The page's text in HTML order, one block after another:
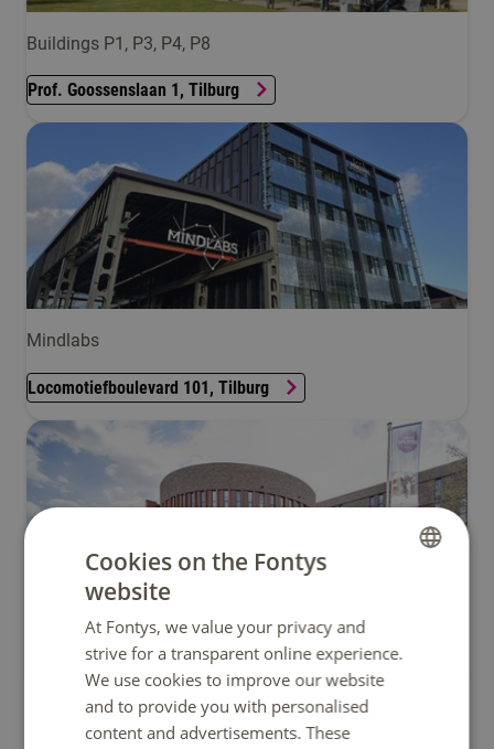
Buildings P1, P3, P4, P8
Prof. Goossenslaan 1, Tilburg
Mindlabs
Locomotiefboulevard 101, Tilburg
Zwijsenplein 1, Tilburg
Cookies on the Fontys
website
At Fontys, we value your privacy and
strive for a transparent online experience.
We use cookies to improve our website
and to provide you with personalised
content and advertisements. These